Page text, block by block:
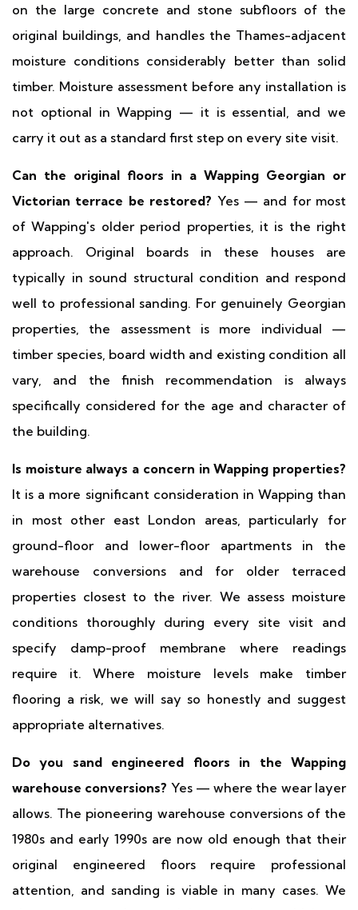
on the large concrete and stone subfloors of the
original buildings, and handles the Thames-adjacent
moisture conditions considerably better than solid
timber. Moisture assessment before any installation is
not optional in Wapping — it is essential, and we
carry it out as a standard first step on every site visit.
Can the original floors in a Wapping Georgian or
Victorian terrace be restored? Yes — and for most
of Wapping's older period properties, it is the right
approach. Original boards in these houses are
typically in sound structural condition and respond
well to professional sanding. For genuinely Georgian
properties, the assessment is more individual —
timber species, board width and existing condition all
vary, and the finish recommendation is always
specifically considered for the age and character of
the building.
Is moisture always a concern in Wapping properties?
It is a more significant consideration in Wapping than
in most other east London areas, particularly for
ground-floor and lower-floor apartments in the
warehouse conversions and for older terraced
properties closest to the river. We assess moisture
conditions thoroughly during every site visit and
specify damp-proof membrane where readings
require it. Where moisture levels make timber
flooring a risk, we will say so honestly and suggest
appropriate alternatives.
Do you sand engineered floors in the Wapping
warehouse conversions? Yes — where the wear layer
allows. The pioneering warehouse conversions of the
1980s and early 1990s are now old enough that their
original engineered floors require professional
attention, and sanding is viable in many cases. We